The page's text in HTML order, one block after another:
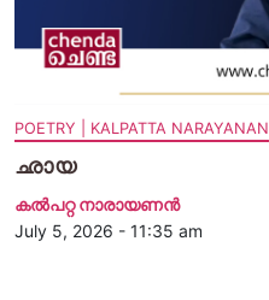
POETRY | KALPATTA NARAYANAN
ഛായ
കൽപറ്റ നാരായണൻ
July 5, 2026 - 11:35 am